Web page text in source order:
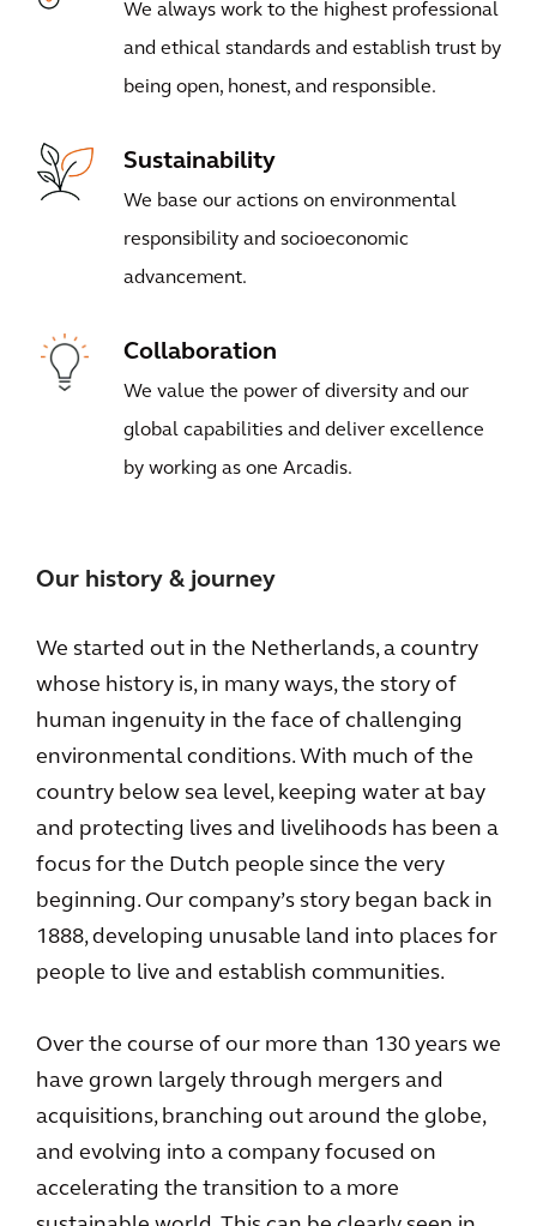
We always work to the highest professional
and ethical standards and establish trust by
being open, honest, and responsible.
Sustainability
We base our actions on environmental
responsibility and socioeconomic
advancement.
Collaboration
We value the power of diversity and our
global capabilities and deliver excellence
by working as one Arcadis.
Our history & journey
We started out in the Netherlands, a country
whose history is, in many ways, the story of
human ingenuity in the face of challenging
environmental conditions. With much of the
country below sea level, keeping water at bay
and protecting lives and livelihoods has been a
focus for the Dutch people since the very
beginning. Our company’s story began back in
1888, developing unusable land into places for
people to live and establish communities.
Over the course of our more than 130 years we
have grown largely through mergers and
acquisitions, branching out around the globe,
and evolving into a company focused on
accelerating the transition to a more